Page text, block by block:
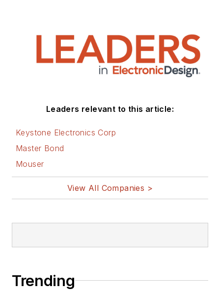
Leaders relevant to this article:
Keystone Electronics Corp
Master Bond
Mouser
View All Companies >
Trending